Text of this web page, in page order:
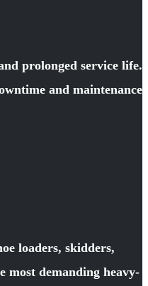
prolonged service life.
and maintenance
loaders, skidders,
most demanding heavy-